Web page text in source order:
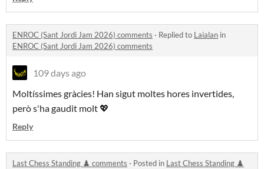
ENROC (Sant Jordi Jam 2026) comments · Replied to Laialan in
ENROC (Sant Jordi Jam 2026) comments
109 days ago
Moltíssimes gràcies! Han sigut moltes hores invertides,
però s'ha gaudit molt 💖
Reply
Last Chess Standing ♟️ comments · Posted in Last Chess Standing ♟️